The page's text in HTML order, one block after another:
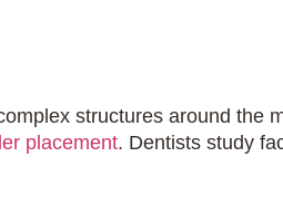
structures around the
placement. Dentists study